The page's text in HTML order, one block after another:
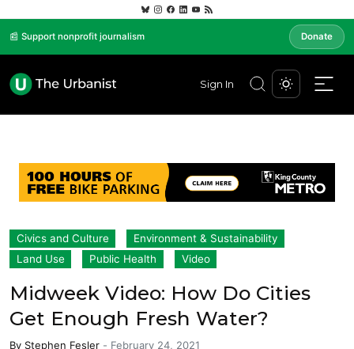
📰 Support nonprofit journalism Donate
Sign In
Civics and Culture
Environment & Sustainability
Land Use
Public Health Video
Midweek Video: How Do Cities
Get Enough Fresh Water?
By Stephen Fesler - February 24, 2021